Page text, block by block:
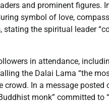
and prominent figures.
symbol of love,
the spiritual leader
in attendance,
the Dalai Lama “the
In a message posted
monk” committed